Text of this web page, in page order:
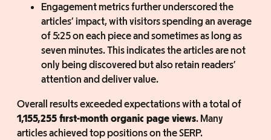
Engagement metrics further underscored the
articles’ impact, with visitors spending an average
of 5:25 on each piece and sometimes as long as
seven minutes. This indicates the articles are not
only being discovered but also retain readers’
attention and deliver value.
Overall results exceeded expectations with a total of
1,155,255 first-month organic page views. Many
articles achieved top positions on the SERP.